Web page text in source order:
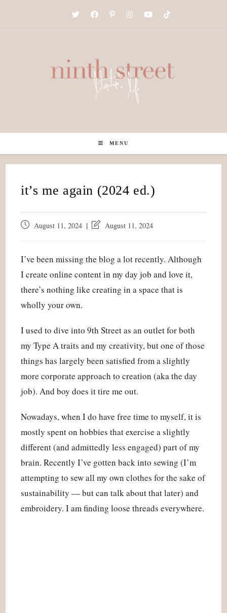
MENU
it’s me again (2024 ed.)
Post August 11, 2024
Post August 11, 2024
I’ve been missing the blog a lot recently. Although
I create online content in my day job and love it,
there’s nothing like creating in a space that is
wholly your own.
I used to dive into 9th Street as an outlet for both
my Type A traits and my creativity, but one of those
things has largely been satisfied from a slightly
more corporate approach to creation (aka the day
job). And boy does it tire me out.
Nowadays, when I do have free time to myself, it is
mostly spent on hobbies that exercise a slightly
different (and admittedly less engaged) part of my
brain. Recently I’ve gotten back into sewing (I’m
attempting to sew all my own clothes for the sake of
sustainability — but can talk about that later) and
embroidery. I am finding loose threads everywhere.